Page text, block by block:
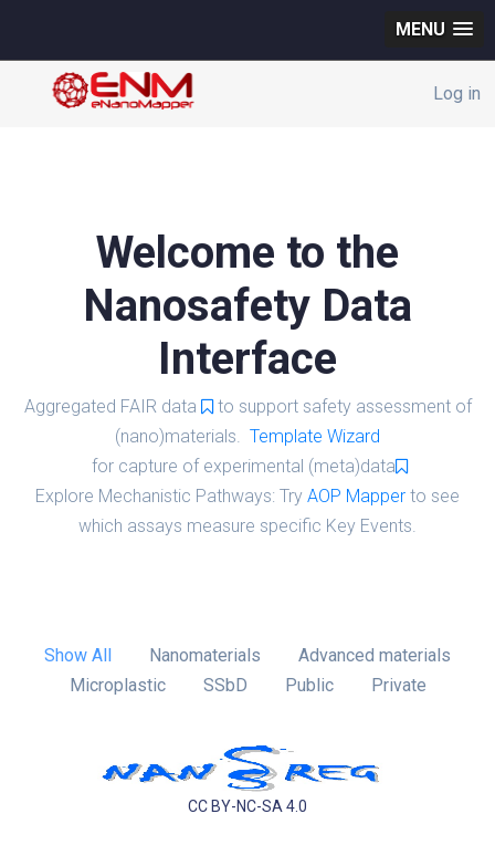
MENU
Log in
Welcome to the
Nanosafety Data
Interface
Aggregated FAIR data
to support safety assessment of
(nano)materials. Template Wizard
for capture of experimental (meta)data
Explore Mechanistic Pathways: Try AOP Mapper to see
which assays measure specific Key Events.
Show All Nanomaterials
Advanced materials
Microplastic
SSbD Public Private
CC BY-NC-SA 4.0